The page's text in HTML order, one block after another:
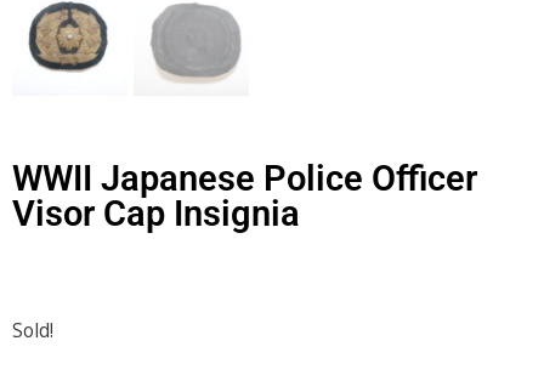
WWII Japanese Police Officer
Visor Cap Insignia
Sold!